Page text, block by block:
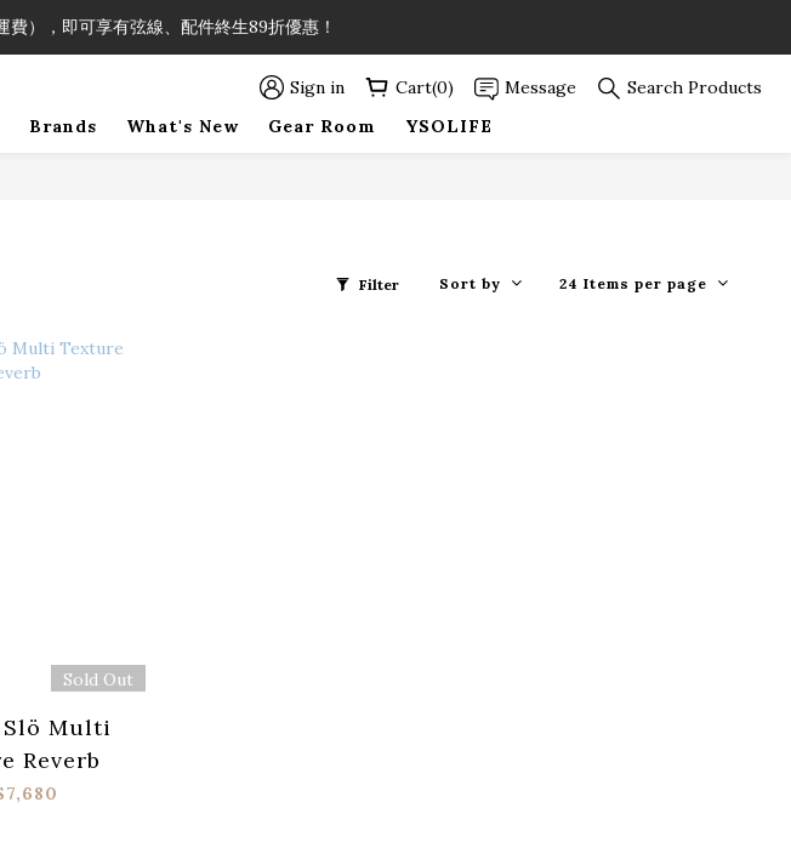
費），即可享有弦線、配件終生89折優惠！
費），即可享有弦線、配件終生89折優惠！
購物車查看更多折扣！
），即可享有弦線、配件終生89折優惠！
Sign in Cart(0) Message
Search Products
Brands What's New Gear Room YSOLIFE
Filter Sort by 24 Items per page
Sold Out
Multi
Reverb